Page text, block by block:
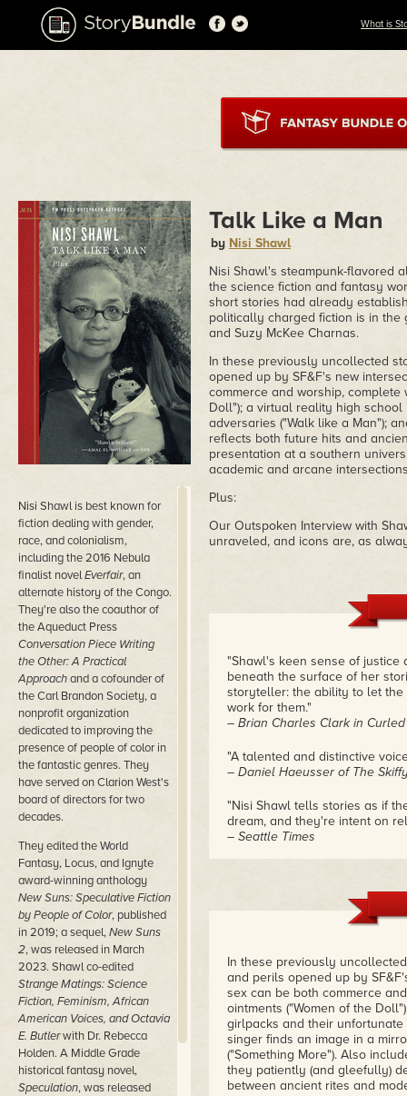
What is
Nisi Shawl is best known for
fiction dealing with gender,
race, and colonialism,
including the 2016 Nebula
finalist novelEverfair, an
alternate history of the Congo.
They're also the coauthor of
the Aqueduct Press
Conversation Piece Writing
the Other: A Practical
Approachand a cofounder of
the Carl Brandon Society, a
nonprofit organization
dedicated to improving the
presence of people of color in
the fantastic genres. They
have served on Clarion West's
board of directors for two
decades.
They edited the World
Fantasy, Locus, and Ignyte
award-winning anthology
New Suns: Speculative Fiction
by People of Color, published
in 2019; a sequel,New Suns
2, was released in March
2023. Shawl co-edited
Strange Matings: Science
Fiction, Feminism, African
American Voices, and Octavia
E. Butlerwith Dr. Rebecca
Holden. A Middle Grade
historical fantasy novel,
Speculation, was released
Talk Like a Man
by Nisi Shawl
Nisi Shawl's steampunk-flavored
the science fiction and fantasy
short stories had already
politically charged fiction is in the
and Suzy McKee Charnas.
In these previously uncollected
opened up by SF&F's new
commerce and worship, complete
Doll"); a virtual reality high
adversaries ("Walk like a Man");
reflects both future hits and
presentation at a southern
academic and arcane
Plus:
Our Outspoken Interview with
unraveled, and icons are, as
"Shawl's keen sense of
beneath the surface of her
storyteller: the ability to let
work for them."
– Brian Charles Clark in
"A talented and distinctive
– Daniel Haeusser of The
"Nisi Shawl tells stories as if
dream, and they're intent on
– Seattle Times
In these previously
and perils opened up by
sex can be both commerce
ointments ("Women of the
girlpacks and their unfortunate
singer finds an image in a
("Something More"). Also
they patiently (and gleefully)
between ancient rites and